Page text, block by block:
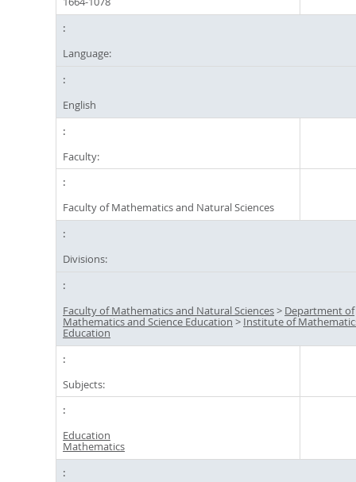
Language:
English
Faculty:
Faculty of Mathematics and Natural Sciences
Divisions:
Faculty of Mathematics and Natural Sciences> Department of
Mathematics and Science Education > Institute of
Education
Subjects:
Education
Mathematics